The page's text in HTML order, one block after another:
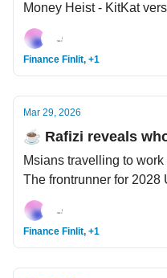
Money Heist - KitKat
'unrealistic', renews
Finance Finlit, +1
Mar 29, 2026
☕️ Rafizi reveals
Msians travelling to
The frontrunner for 2028
DIY its own jet fuel.
Finance Finlit, +1